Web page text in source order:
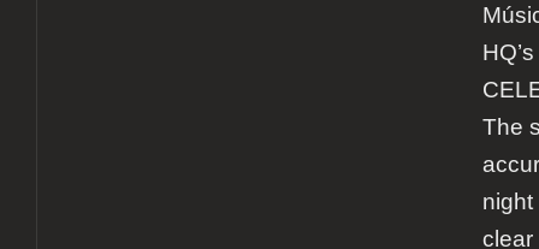
The
night
clear